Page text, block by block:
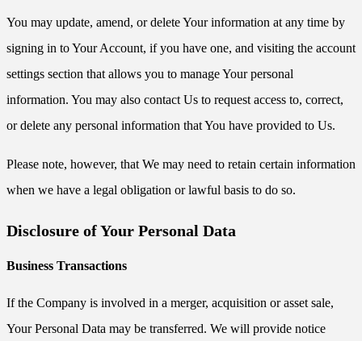
You may update, amend, or delete Your information at any time by
signing in to Your Account, if you have one, and visiting the account
settings section that allows you to manage Your personal
information. You may also contact Us to request access to, correct,
or delete any personal information that You have provided to Us.
Please note, however, that We may need to retain certain information
when we have a legal obligation or lawful basis to do so.
Disclosure of Your Personal Data
Business Transactions
If the Company is involved in a merger, acquisition or asset sale,
Your Personal Data may be transferred. We will provide notice